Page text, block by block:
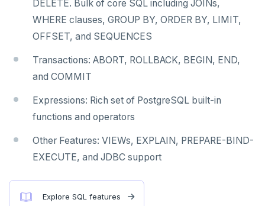
DELETE. Bulk of core SQL including JOINs,
WHERE clauses, GROUP BY, ORDER BY, LIMIT,
OFFSET, and SEQUENCES
Transactions: ABORT, ROLLBACK, BEGIN, END,
and COMMIT
Expressions: Rich set of PostgreSQL built-in
functions and operators
Other Features: VIEWs, EXPLAIN, PREPARE-BIND-
EXECUTE, and JDBC support
Explore SQL features